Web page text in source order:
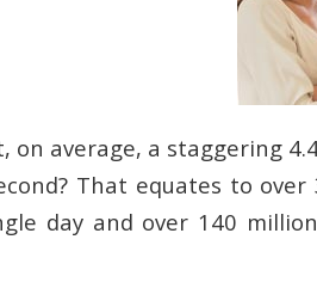
on average, a staggering
That equates to over
day and over 140